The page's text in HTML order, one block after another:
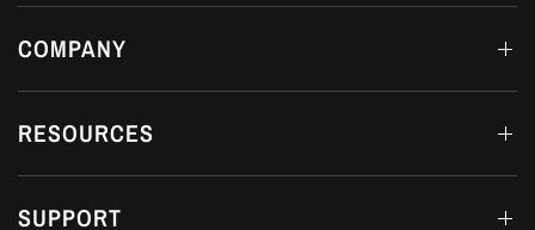
COMPANY
RESOURCES
SUPPORT